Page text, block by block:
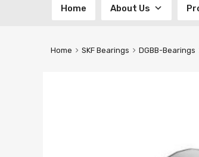
Home About Us
Home SKF Bearings DGBB-Bearings